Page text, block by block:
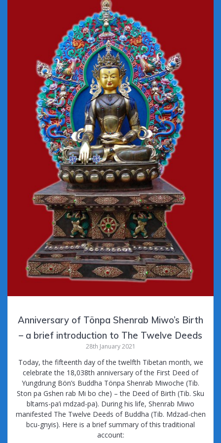
Anniversary of Tönpa Shenrab Miwo’s Birth
– a brief introduction to The Twelve Deeds
28th January 2021
Today, the fifteenth day of the twelfth Tibetan month, we
celebrate the 18,038th anniversary of the First Deed of
Yungdrung Bön’s Buddha Tönpa Shenrab Miwoche (Tib.
Ston pa Gshen rab Mi bo che) – the Deed of Birth (Tib. Sku
bltams-pa’i mdzad-pa). During his life, Shenrab Miwo
manifested The Twelve Deeds of Buddha (Tib. Mdzad-chen
bcu-gnyis). Here is a brief summary of this traditional
account: